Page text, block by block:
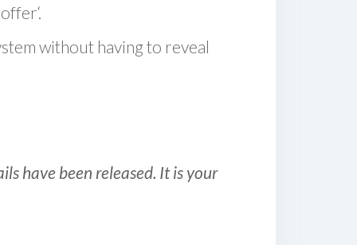
without having to reveal
have been released. It is your